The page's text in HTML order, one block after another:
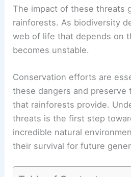
The impact of these threats
rainforests. As biodiversity
web of life that depends on
becomes unstable.
Conservation efforts are
these dangers and preserve
that rainforests provide.
threats is the first step
incredible natural
their survival for future